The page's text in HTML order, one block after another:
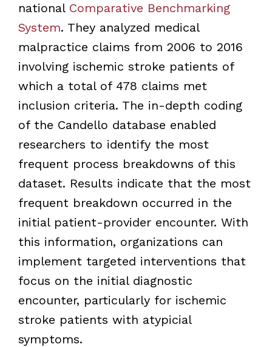
national Comparative Benchmarking
System. They analyzed medical
malpractice claims from 2006 to 2016
involving ischemic stroke patients of
which a total of 478 claims met
inclusion criteria. The in-depth coding
of the Candello database enabled
researchers to identify the most
frequent process breakdowns of this
dataset. Results indicate that the most
frequent breakdown occurred in the
initial patient-provider encounter. With
this information, organizations can
implement targeted interventions that
focus on the initial diagnostic
encounter, particularly for ischemic
stroke patients with atypicial
symptoms.